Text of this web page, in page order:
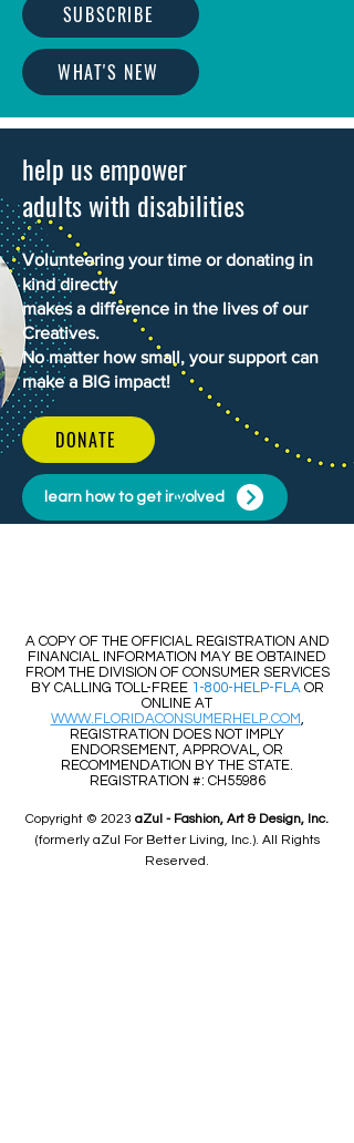
SUBSCRIBE
WHAT'S NEW
help us empower
adults with disabilities
Volunteering your time or donating in
kind directly
makes a difference in the lives of our
Creatives.
No matter how small, your support can
make a BIG impact!
DONATE
learn how to get involved
​​A COPY OF THE OFFICIAL REGISTRATION AND
FINANCIAL INFORMATION MAY BE OBTAINED
FROM THE DIVISION OF CONSUMER SERVICES
BY CALLING TOLL-FREE 1-800-HELP-FLAOR
ONLINE AT
WWW.FLORIDACONSUMERHELP.COM,
REGISTRATION DOES NOT IMPLY
ENDORSEMENT, APPROVAL, OR
RECOMMENDATION BY THE STATE.
REGISTRATION #: CH55986
Copyright © 2023 aZul - Fashion, Art & Design, Inc.
(formerly aZul For Better Living, Inc.). All Rights
Reserved.